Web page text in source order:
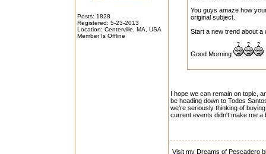
Posts: 1828
Registered: 5-23-2013
Location: Centerville, MA, USA
Member Is Offline
You guys amaze how
original subject.
Start a new trend about a
Good Morning
I hope we can remain on topic,
be heading down to Todos
we're seriously thinking of
current events didn't make me a
Visit my Dreams of Pescadero